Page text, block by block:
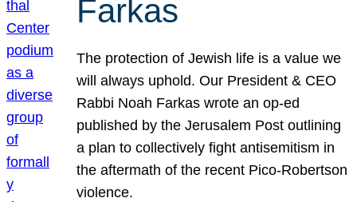
Farkas
The protection of Jewish life is a value we
will always uphold. Our President & CEO
Rabbi Noah Farkas wrote an op-ed
published by the Jerusalem Post outlining
a plan to collectively fight antisemitism in
the aftermath of the recent Pico-Robertson
violence.